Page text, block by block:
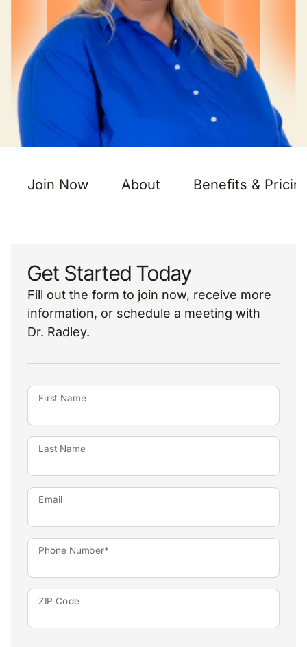
Join Now About Benefits &
Get Started Today
Fill out the form to join now, receive more
information, or schedule a meeting with
Dr. Radley.
First Name
Last Name
Email
Phone Number*
ZIP Code